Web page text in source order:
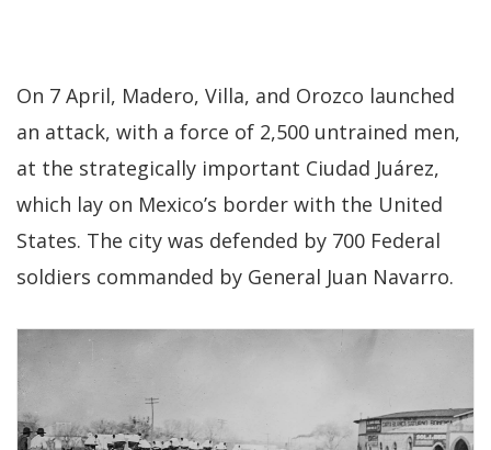
On 7 April, Madero, Villa, and Orozco launched
an attack, with a force of 2,500 untrained men,
at the strategically important Ciudad Juárez,
which lay on Mexico’s border with the United
States. The city was defended by 700 Federal
soldiers commanded by General Juan Navarro.